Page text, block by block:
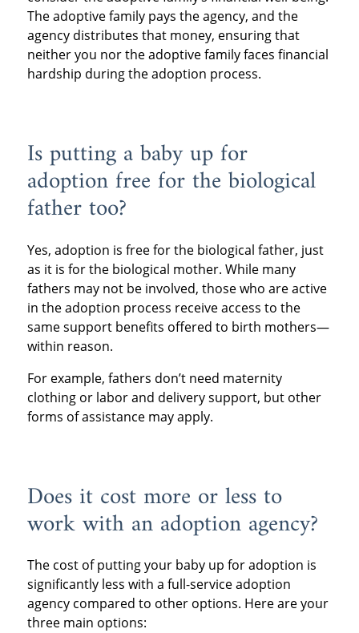
The adoptive family pays the agency, and the
agency distributes that money, ensuring that
neither you nor the adoptive family faces financial
hardship during the adoption process.
Is putting a baby up for
adoption free for the biological
father too?
Yes, adoption is free for the biological father, just
as it is for the biological mother. While many
fathers may not be involved, those who are active
in the adoption process receive access to the
same support benefits offered to birth mothers—
within reason.
For example, fathers don’t need maternity
clothing or labor and delivery support, but other
forms of assistance may apply.
Does it cost more or less to
work with an adoption agency?
The cost of putting your baby up for adoption is
significantly less with a full-service adoption
agency compared to other options. Here are your
three main options: